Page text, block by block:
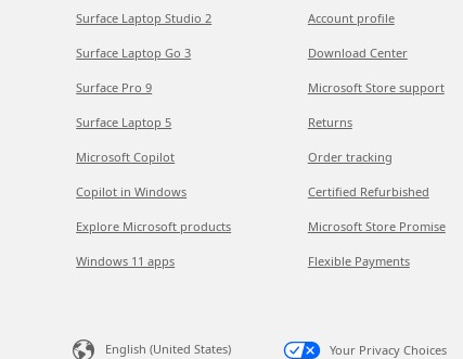
Surface Laptop Studio 2
Surface Laptop Go 3
Surface Pro 9
Surface Laptop 5
Microsoft Copilot
Copilot in Windows
Explore Microsoft products
Windows 11 apps
Account profile
Download Center
Microsoft Store support
Returns
Order tracking
Certified Refurbished
Microsoft Store Promise
Flexible Payments
English (United States) Your Privacy Choices